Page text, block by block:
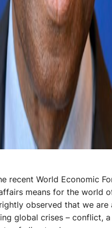
recent World Economic
means for the world
rightly observed that we
global crises – conflict,